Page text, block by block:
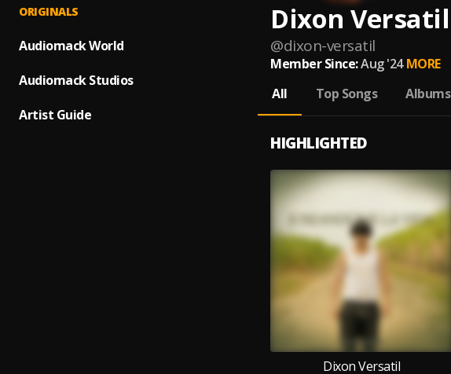
ORIGINALS
Audiomack World
Audiomack Studios
Artist Guide
Dixon Versatil
@dixon-versatil
Member Since:Aug '24 MORE
All
Top Songs Albums
HIGHLIGHTED
Dixon Versatil